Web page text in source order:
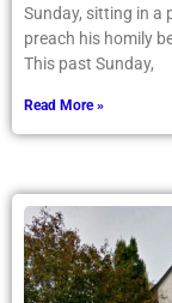
Sunday, sitting in a
preach his homily
This past Sunday,
Read More »